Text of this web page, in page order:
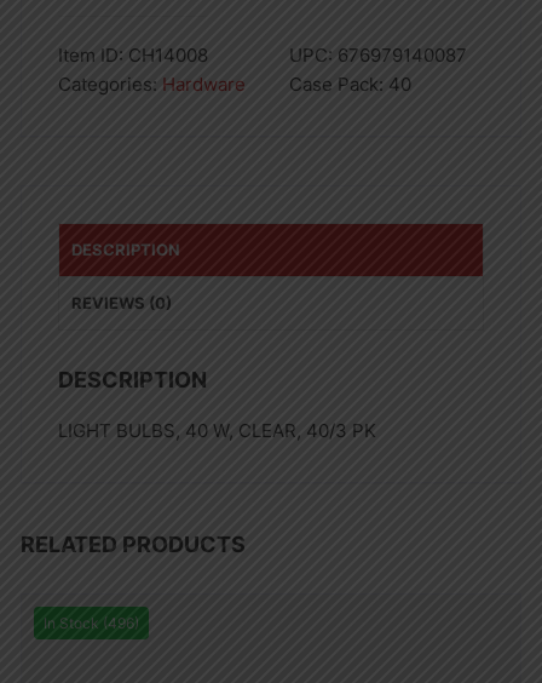
Item ID: CH14008 UPC: 676979140087
Categories: Hardware Case Pack: 40
DESCRIPTION
REVIEWS (0)
DESCRIPTION
LIGHT BULBS, 40 W, CLEAR, 40/3 PK
RELATED PRODUCTS
In Stock (496)